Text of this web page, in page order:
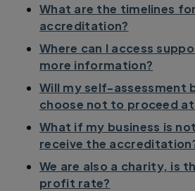
What are the timelines
accreditation?
Where can I access
more information?
Will my self-assessment
choose not to proceed
What if my business is
receive the
We are also a charity, is
profit rate?